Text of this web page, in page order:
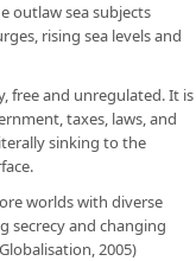
outlaw sea subjects
rising sea levels and
free and unregulated. It is
taxes, laws, and
sinking to the
worlds with diverse
secrecy and changing
2005)